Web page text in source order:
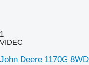
1
VIDEO
John Deere 1170G 8WD